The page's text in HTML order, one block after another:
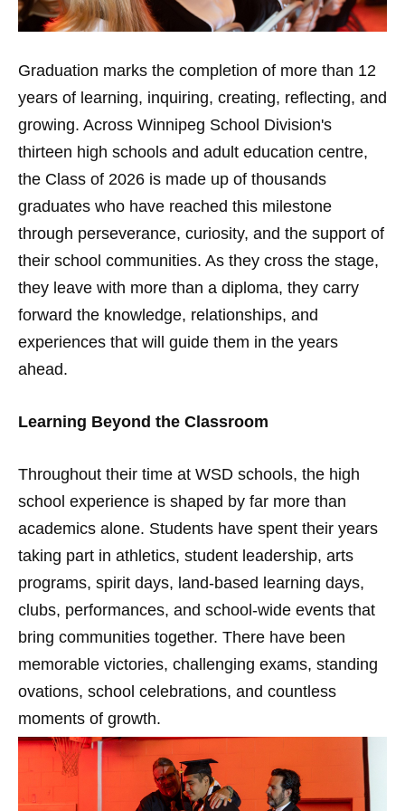
Graduation marks the completion of more than 12
years of learning, inquiring, creating, reflecting, and
growing. Across Winnipeg School Division's
thirteen high schools and adult education centre,
the Class of 2026 is made up of thousands
graduates who have reached this milestone
through perseverance, curiosity, and the support of
their school communities. As they cross the stage,
they leave with more than a diploma, they carry
forward the knowledge, relationships, and
experiences that will guide them in the years
ahead.
Learning Beyond the Classroom
Throughout their time at WSD schools, the high
school experience is shaped by far more than
academics alone. Students have spent their years
taking part in athletics, student leadership, arts
programs, spirit days, land-based learning days,
clubs, performances, and school-wide events that
bring communities together. There have been
memorable victories, challenging exams, standing
ovations, school celebrations, and countless
moments of growth.